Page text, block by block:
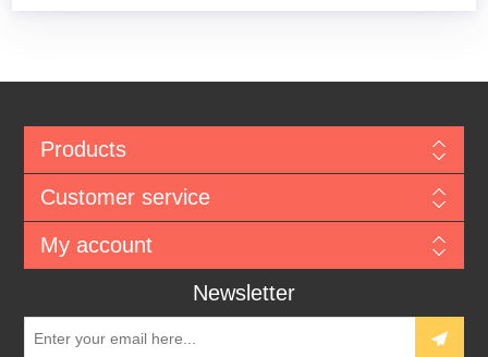
Products
Customer service
My account
Newsletter